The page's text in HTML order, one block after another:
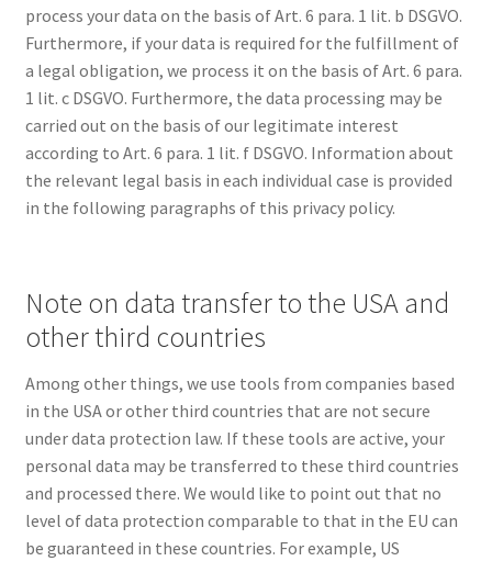
process your data on the basis of Art. 6 para. 1 lit. b DSGVO.
Furthermore, if your data is required for the fulfillment of
a legal obligation, we process it on the basis of Art. 6 para.
1 lit. c DSGVO. Furthermore, the data processing may be
carried out on the basis of our legitimate interest
according to Art. 6 para. 1 lit. f DSGVO. Information about
the relevant legal basis in each individual case is provided
in the following paragraphs of this privacy policy.
Note on data transfer to the USA and
other third countries
Among other things, we use tools from companies based
in the USA or other third countries that are not secure
under data protection law. If these tools are active, your
personal data may be transferred to these third countries
and processed there. We would like to point out that no
level of data protection comparable to that in the EU can
be guaranteed in these countries. For example, US